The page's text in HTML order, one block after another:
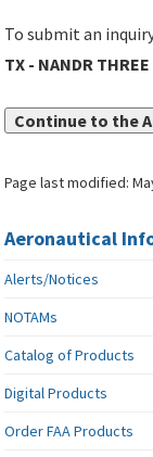
To submit an
TX - NANDR
Continue to the
Page last modified:
Aeronautical
Alerts/Notices
NOTAMs
Catalog of Products
Digital Products
Order FAA Products